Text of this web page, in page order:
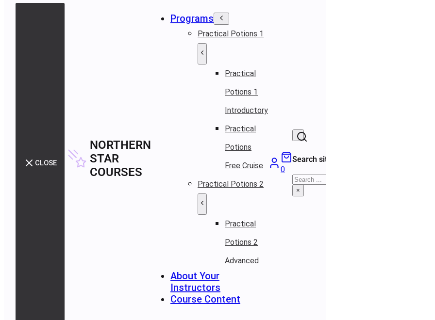
CLOSE
NORTHERN
STAR
COURSES
Programs
Practical Potions 1
Practical
Potions 1
Introductory
Practical
Potions
Free Cruise
Practical Potions 2
Practical
Potions 2
Advanced
About Your
Instructors
Course Content
0
Search site
Search
×